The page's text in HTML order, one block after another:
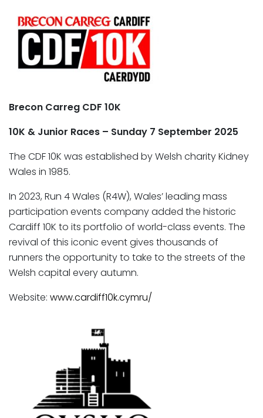
Brecon Carreg CDF 10K
10K & Junior Races – Sunday 7 September 2025
The CDF 10K was established by Welsh charity Kidney
Wales in 1985.
In 2023, Run 4 Wales (R4W), Wales’ leading mass
participation events company added the historic
Cardiff 10K to its portfolio of world-class events. The
revival of this iconic event gives thousands of
runners the opportunity to take to the streets of the
Welsh capital every autumn.
Website: www.cardiff10k.cymru/